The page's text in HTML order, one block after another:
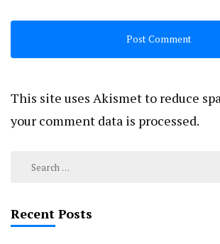
This site uses Akismet to reduce
your comment data is processed.
Search
Recent Posts